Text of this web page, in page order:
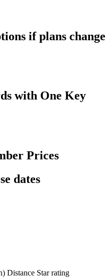
if plans change
with One Key
Prices
dates
Distance Star rating